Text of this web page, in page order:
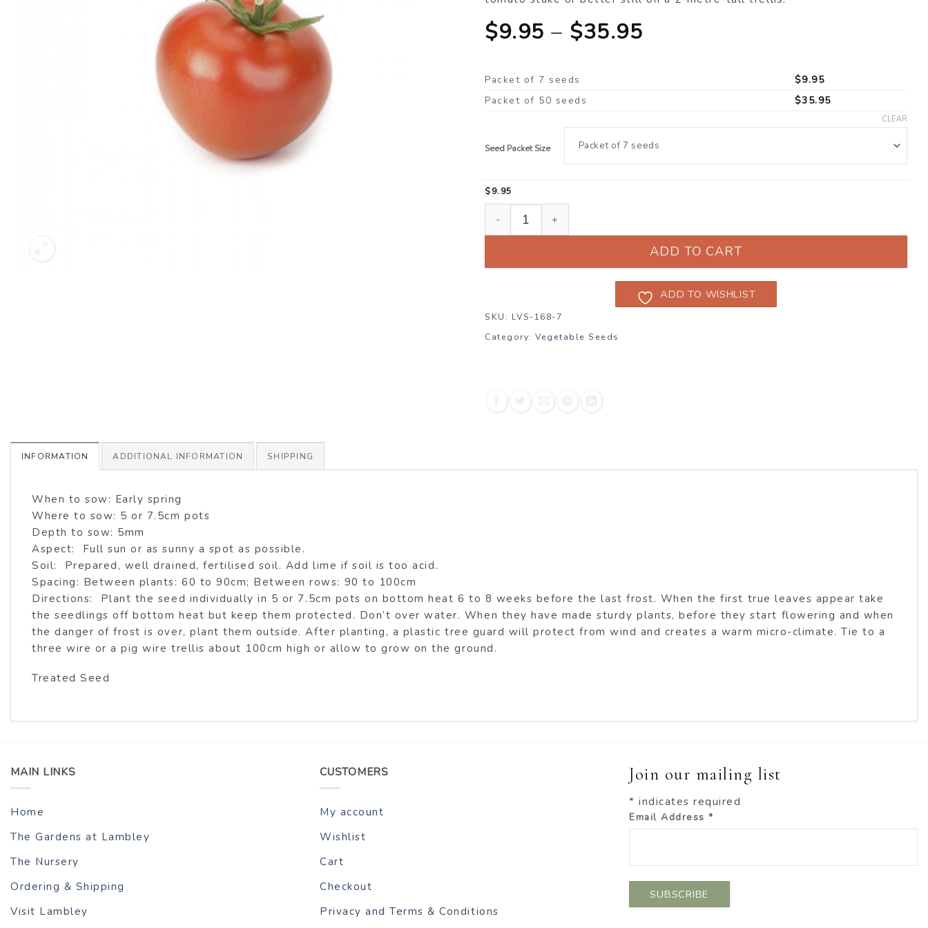
$9.95 – $35.95
Packet of 7 seeds $9.95
Packet of 50 seeds
$35.95
Seed Packet Size
CLEAR
$9.95
ADD TO CART
ADD TO WISHLIST
SKU: LVS-168-7
Category:Vegetable Seeds
INFORMATION ADDITIONAL INFORMATION SHIPPING
When to sow: Early spring
Where to sow: 5 or 7.5cm pots
Depth to sow: 5mm
Aspect: Full sun or as sunny a spot as possible.
Soil: Prepared, well drained, fertilised soil. Add lime if soil is too acid.
Spacing: Between plants: 60 to 90cm; Between rows: 90 to 100cm
Directions: Plant the seed individually in 5 or 7.5cm pots on bottom heat 6 to 8 weeks before the last frost. When the first true leaves appear take
the seedlings off bottom heat but keep them protected. Don’t over water. When they have made sturdy plants, before they start flowering and when
the danger of frost is over, plant them outside. After planting, a plastic tree guard will protect from wind and creates a warm micro-climate. Tie to a
three wire or a pig wire trellis about 100cm high or allow to grow on the ground.
Treated Seed
MAIN LINKS
Home
The Gardens at Lambley
The Nursery
Ordering & Shipping
Visit Lambley
CUSTOMERS
My account
Wishlist
Cart
Checkout
Privacy and Terms & Conditions
Join our mailing list
* indicates required
Email Address*